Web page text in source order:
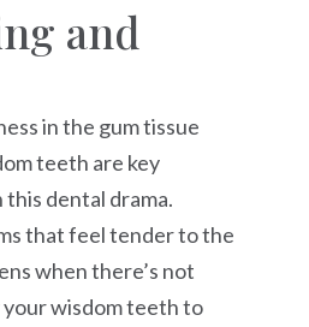
and
in the gum tissue
teeth are key
dental drama.
that feel tender to the
when there’s not
wisdom teeth to